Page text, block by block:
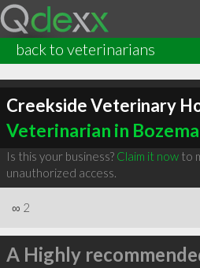
back to veterinarians
Creekside Veterinary
Veterinarian in
Is this your business? Claim it nowto
unauthorized access.
∞ 2
A Highly